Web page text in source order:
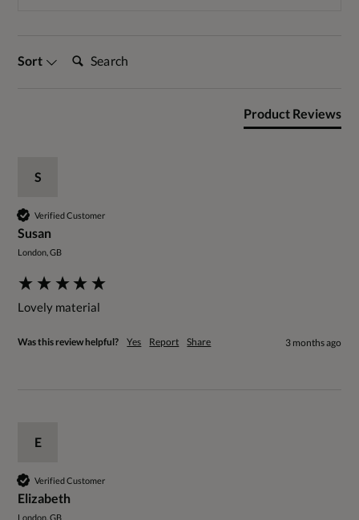
Sort Search:
Product Reviews
S
Verified Customer
Susan
London, GB
Lovely material
Was this review helpful? Yes Report Share 3 months ago
E
Verified Customer
Elizabeth
London, GB